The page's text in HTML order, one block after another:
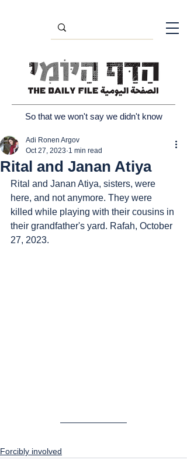
So that we won't say we didn't know
Rital and Janan Atiya
Adi Ronen Argov
Oct 27, 2023 1 min read
Rital and Janan Atiya, sisters, were
here, and not anymore. They were
killed while playing with their cousins in
their grandfather's yard. Rafah, October
27, 2023.
Forcibly involved